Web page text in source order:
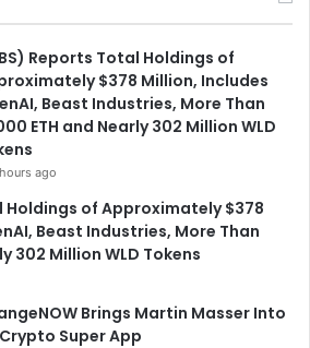
Reports Total Holdings of
$378 Million, Includes
Beast Industries, More Than
ETH and Nearly 302 Million WLD
ago
Holdings of Approximately $378
Beast Industries, More Than
302 Million WLD Tokens
Brings Martin Masser Into
Super App